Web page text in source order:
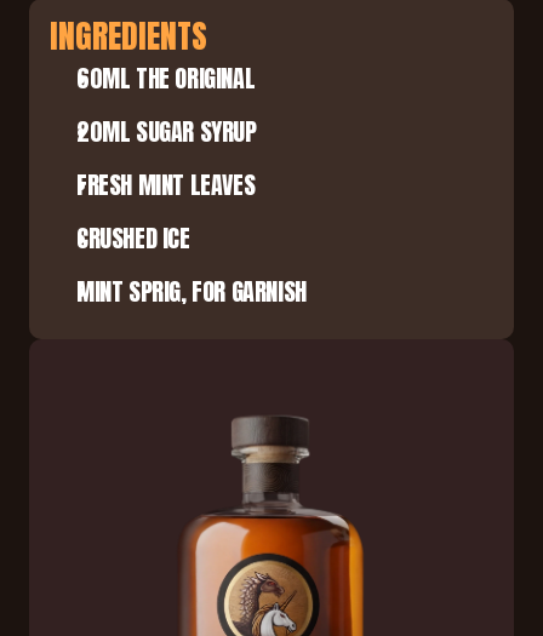
INGREDIENTS
60ML THE ORIGINAL
20ML SUGAR SYRUP
FRESH MINT LEAVES
CRUSHED ICE
MINT SPRIG, FOR GARNISH